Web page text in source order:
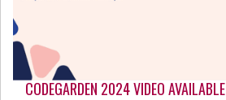
CODEGARDEN 2024 VIDEO AVAILABLE